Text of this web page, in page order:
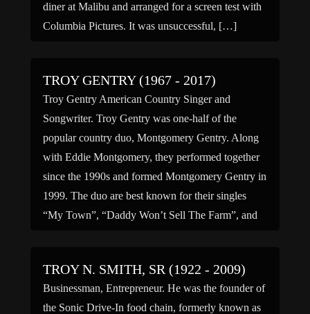
diner at Malibu and arranged for a screen test with
Columbia Pictures. It was unsuccessful, […]
TROY GENTRY (1967 - 2017)
Troy Gentry American Country Singer and
Songwriter. Troy Gentry was one-half of the
popular country duo, Montgomery Gentry. Along
with Eddie Montgomery, they performed together
since the 1990s and formed Montgomery Gentry in
1999. The duo are best known for their singles
“My Town”, “Daddy Won’t Sell The Farm”, and
TROY N. SMITH, SR (1922 - 2009)
Businessman, Entrepreneur. He was the founder of
the Sonic Drive-In food chain, formerly known as